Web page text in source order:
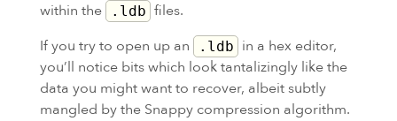
within the
.ldb files.
If you try to open up an
.ldb in a hex editor,
you’ll notice bits which look tantalizingly like the
data you might want to recover, albeit subtly
mangled by the Snappy compression algorithm.